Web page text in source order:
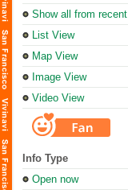
Show all from recent
List View
Map View
Image View
Video View
Info Type
Open now